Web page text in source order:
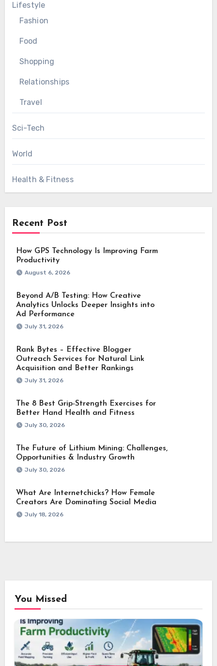
Lifestyle
Fashion
Food
Shopping
Relationships
Travel
Sci-Tech
World
Health & Fitness
Recent Post
How GPS Technology Is Improving Farm
Productivity
August 6, 2026
Beyond A/B Testing: How Creative
Analytics Unlocks Deeper Insights into
Ad Performance
July 31, 2026
Rank Bytes – Effective Blogger
Outreach Services for Natural Link
Acquisition and Better Rankings
July 31, 2026
The 8 Best Grip-Strength Exercises for
Better Hand Health and Fitness
July 30, 2026
The Future of Lithium Mining: Challenges,
Opportunities & Industry Growth
July 30, 2026
What Are Internetchicks? How Female
Creators Are Dominating Social Media
July 18, 2026
You Missed